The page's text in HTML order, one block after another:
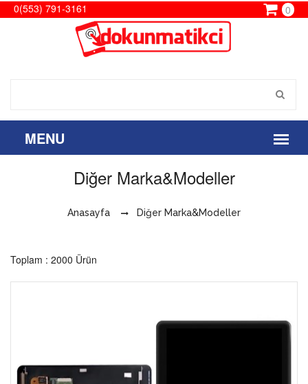
0(553) 791-3161 0
Diğer Marka&Modeller
Anasayfa Diğer Marka&Modeller
Toplam : 2000 Ürün